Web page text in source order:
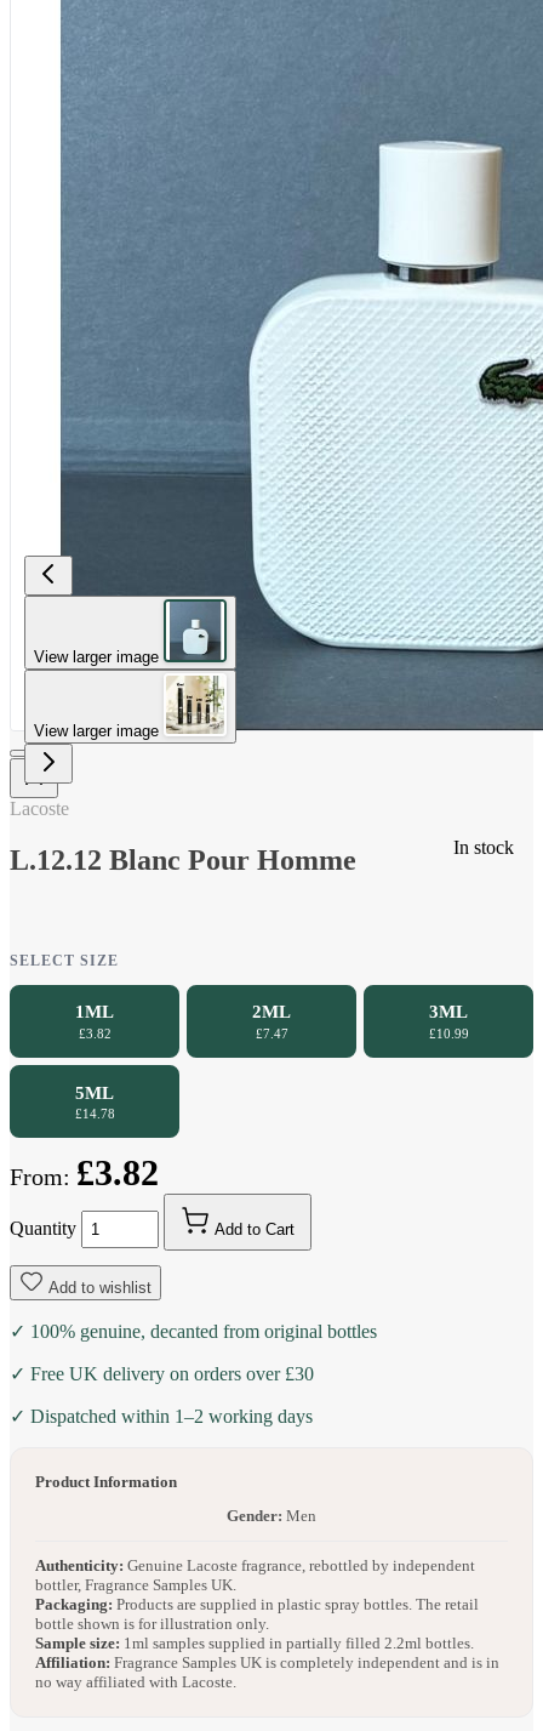
View larger image
View larger image
In stock
Lacoste
L.12.12 Blanc Pour Homme
SELECT SIZE
1ML
£3.82
2ML
£7.47
3ML
£10.99
5ML
£14.78
From: £3.82
Quantity Add to Cart
Add to wishlist
✓ 100% genuine, decanted from original bottles
✓ Free UK delivery on orders over £30
✓ Dispatched within 1–2 working days
Product Information
Gender: Men
Authenticity: Genuine Lacoste fragrance, rebottled by independent
bottler, Fragrance Samples UK.
Packaging: Products are supplied in plastic spray bottles. The retail
bottle shown is for illustration only.
Sample size: 1ml samples supplied in partially filled 2.2ml bottles.
Affiliation: Fragrance Samples UK is completely independent and is in
no way affiliated with Lacoste.